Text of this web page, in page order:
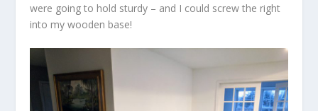
were going to hold sturdy – and I could screw the right
into my wooden base!